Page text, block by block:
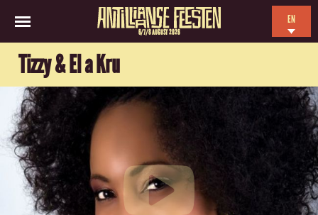
6/7/8 AUGUST 2026
EN
Tizzy & El a Kru